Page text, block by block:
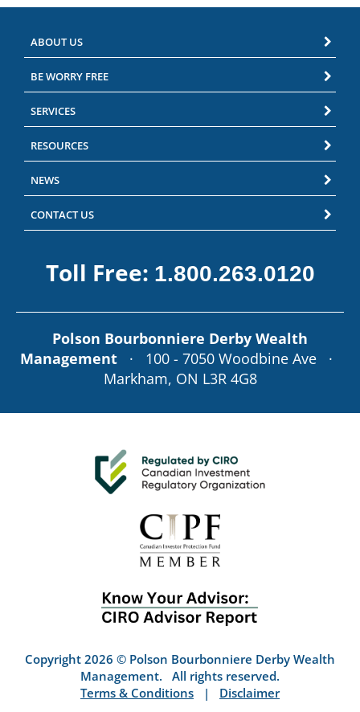
ABOUT US
BE WORRY FREE
SERVICES
RESOURCES
NEWS
CONTACT US
Toll Free: 1.800.263.0120
Polson Bourbonniere Derby Wealth
Management· 100 - 7050 Woodbine Ave ·
Markham, ON L3R 4G8
Copyright 2026 © Polson Bourbonniere Derby Wealth
Management. All rights reserved.
Terms & Conditions | Disclaimer